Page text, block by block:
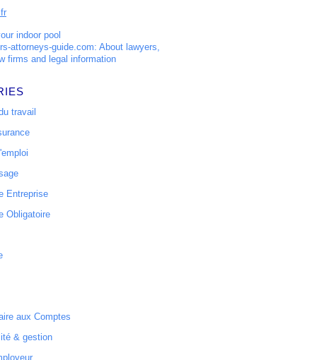
indoor pool
attorneys-guide.com: About lawyers,
firms and legal information
travail
Entreprise
Obligatoire
aux Comptes
& gestion